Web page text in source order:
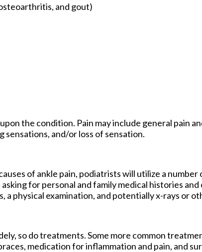
and gout)
the condition. Pain may include general pain
sensations, and/or loss of sensation.
of ankle pain, podiatrists will utilize a
for personal and family medical histories
a physical examination, and potentially x-rays or
so do treatments. Some more common
medication for inflammation and pain, and